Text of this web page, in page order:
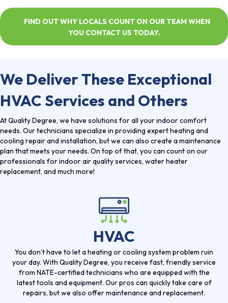
FIND OUT WHY LOCALS COUNT ON OUR TEAM WHEN
YOU CONTACT US TODAY.
We Deliver These Exceptional
HVAC Services and Others
At Quality Degree, we have solutions for all your indoor comfort
needs. Our technicians specialize in providing expert heating and
cooling repair and installation, but we can also create a maintenance
plan that meets your needs. On top of that, you can count on our
professionals for indoor air quality services, water heater
replacement, and much more!
HVAC
You don’t have to let a heating or cooling system problem ruin
your day. With Quality Degree, you receive fast, friendly service
from NATE-certified technicians who are equipped with the
latest tools and equipment. Our pros can quickly take care of
repairs, but we also offer maintenance and replacement.